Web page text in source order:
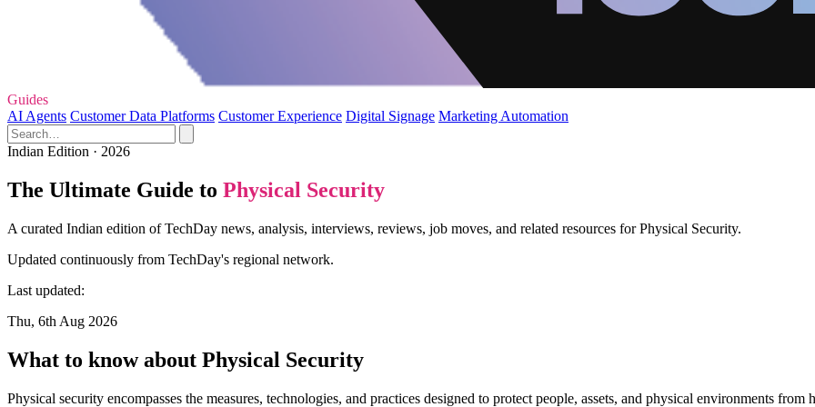
Guides
AI Agents Customer Data Platforms Customer Experience Digital Signage Marketing Automation
Indian Edition · 2026
The Ultimate Guide to Physical Security
A curated Indian edition of TechDay news, analysis, interviews, reviews, job moves, and related resources for Physical Security.
Updated continuously from TechDay's regional network.
Last updated:
Thu, 6th Aug 2026
What to know about Physical Security
Physical security encompasses the measures, technologies, and practices designed to protect people, assets, and physical environments